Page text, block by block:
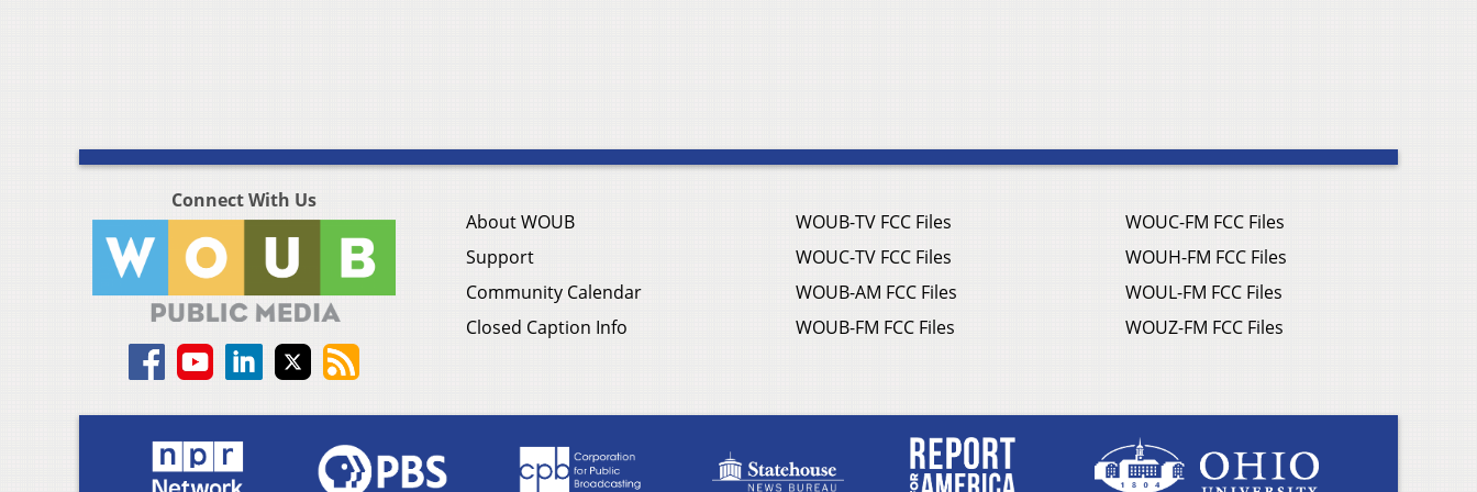
Connect With Us
About WOUB
Support
Community Calendar
Closed Caption Info
WOUB-TV FCC Files
WOUC-TV FCC Files
WOUB-AM FCC Files
WOUB-FM FCC Files
WOUC-FM FCC Files
WOUH-FM FCC Files
WOUL-FM FCC Files
WOUZ-FM FCC Files